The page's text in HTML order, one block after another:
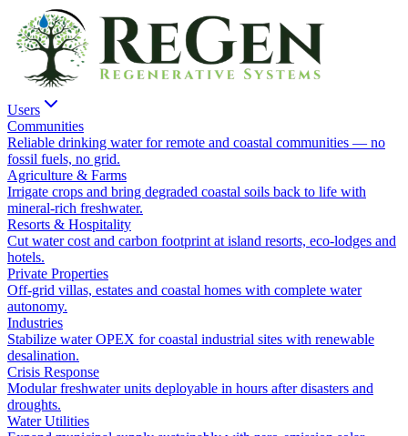
Users
Communities
Reliable drinking water for remote and coastal communities — no
fossil fuels, no grid.
Agriculture & Farms
Irrigate crops and bring degraded coastal soils back to life with
mineral-rich freshwater.
Resorts & Hospitality
Cut water cost and carbon footprint at island resorts, eco-lodges and
hotels.
Private Properties
Off-grid villas, estates and coastal homes with complete water
autonomy.
Industries
Stabilize water OPEX for coastal industrial sites with renewable
desalination.
Crisis Response
Modular freshwater units deployable in hours after disasters and
droughts.
Water Utilities